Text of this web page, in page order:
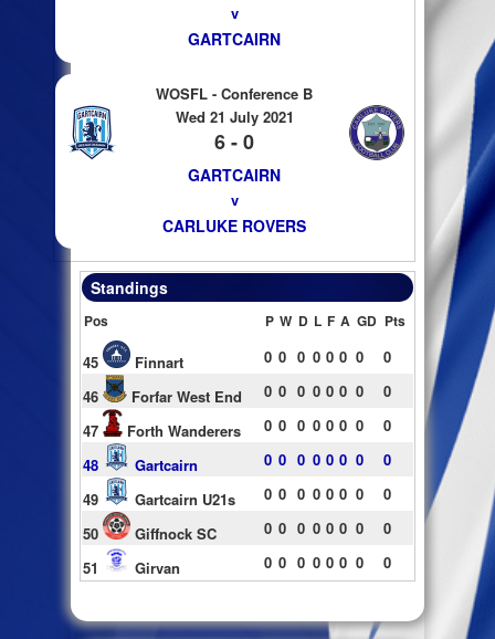
v
GARTCAIRN
WOSFL - Conference B
Wed 21 July 2021
6 - 0
GARTCAIRN
v
CARLUKE ROVERS
Standings
Pos P W D L F A GD Pts
45 Finnart 0 0 0 0 0 0 0
0
46
Forfar West End 0 0 0 0 0 0 0
0
47
Forth Wanderers 0 0 0 0 0 0 0
0
48
Gartcairn 0 0 0 0 0 0 0
0
49
Gartcairn U21s 0 0 0 0 0 0 0
0
50
Giffnock SC 0 0 0 0 0 0 0
0
51
Girvan 0 0 0 0 0 0 0 0